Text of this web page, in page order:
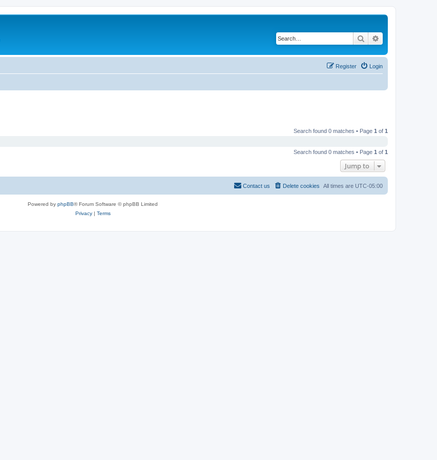
Search
Login
Register
Search found 0 matches • Page 1 of 1
Search found 0 matches • Page 1 of 1
Jump to
All times are UTC-05:00
Delete cookies
Contact us
Powered by phpBB® Forum Software © phpBB Limited
Privacy| Terms